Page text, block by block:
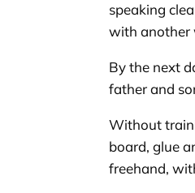
speaking
with another
By the next
father and
Without
board, glue
freehand,